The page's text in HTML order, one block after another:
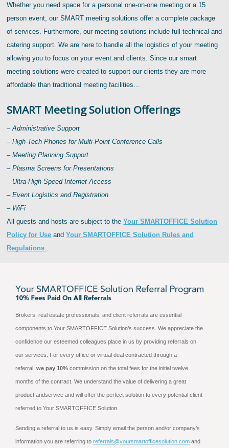
Whether you need space for a personal one-on-one meeting or a 15
person event, our SMART meeting solutions offer a complete package
of services. Furthermore, our meeting solutions include full technical and
catering support. We are here to handle all the logistics of your meeting
allowing you to focus on your event and clients. Since our smart
meeting solutions were created to support our clients they are more
affordable than traditional meeting facilities…
SMART Meeting Solution Offerings
– Administrative Support
– High-Tech Phones for Multi-Point Conference Calls
– Meeting Planning Support
– Plasma Screens for Presentations
– Ultra-High Speed Internet Access
– Event Logistics and Registration
– WiFi
All guests and hosts are subject to theYour SMARTOFFICE Solution
Policy for Use andYour SMARTOFFICE Solution Rules and
Regulations .
Brokers, real estate professionals, and client referrals are essential
components to Your SMARTOFFICE Solution’s success. We appreciate the
confidence our esteemed colleagues place in us by providing referrals on
our services. For every office or virtual deal contracted through a
referral, we pay 10% commission on the total fees for the initial twelve
months of the contract. We understand the value of delivering a great
product andservice and will offer the perfect solution to every potential client
referred to Your SMARTOFFICE Solution.
Sending a referral to us is easy. Simply email the person and/or company’s
information you are referring to referrals@yoursmartofficesolution.com and